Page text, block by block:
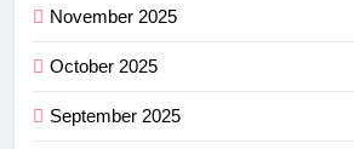
November 2025
October 2025
September 2025